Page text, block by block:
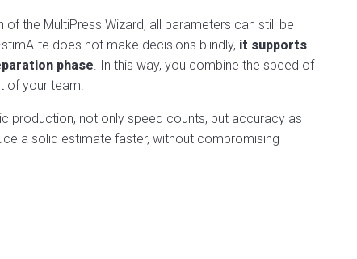
the MultiPress Wizard, all parameters can still be
does not make decisions blindly, it supports
phase . In this way, you combine the speed of
of your team.
production, not only speed counts, but accuracy as
a solid estimate faster, without compromising